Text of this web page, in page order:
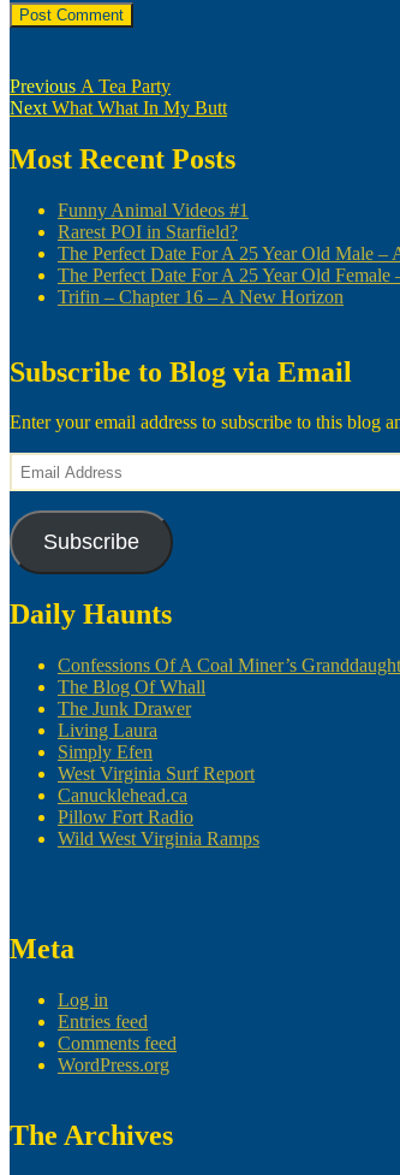
Post
navigation
Previous Previous
post:
A Tea Party
Next Next
What What In My Butt
Most Recent Posts
Funny Animal Videos #1
Rarest POI in Starfield?
The Perfect Date For A 25 Year Old Male –
The Perfect Date For A 25 Year Old
Trifin – Chapter 16 – A New Horizon
Subscribe to Blog via Email
Enter your email address to subscribe to this blog
Email
Address
Subscribe
Daily Haunts
Confessions Of A Coal Miner’s
The Blog Of Whall
The Junk Drawer
Living Laura
Simply Efen
West Virginia Surf Report
Canucklehead.ca
Pillow Fort Radio
Wild West Virginia Ramps
Meta
Log in
Entries feed
Comments feed
WordPress.org
The Archives